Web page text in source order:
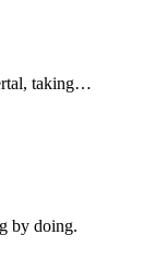
taking…
by doing.